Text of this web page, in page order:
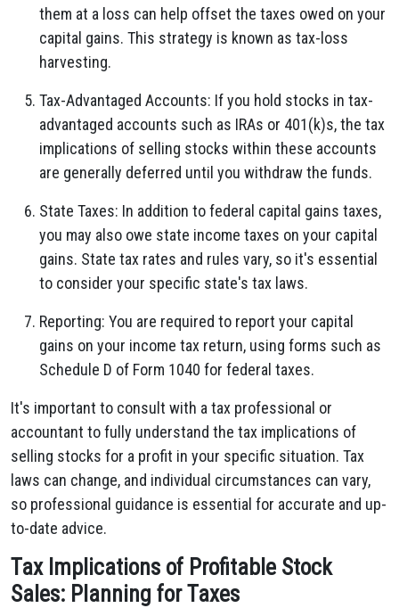
them at a loss can help offset the taxes owed on your
capital gains. This strategy is known as tax-loss
harvesting.
Tax-Advantaged Accounts: If you hold stocks in tax-
advantaged accounts such as IRAs or 401(k)s, the tax
implications of selling stocks within these accounts
are generally deferred until you withdraw the funds.
State Taxes: In addition to federal capital gains taxes,
you may also owe state income taxes on your capital
gains. State tax rates and rules vary, so it's essential
to consider your specific state's tax laws.
Reporting: You are required to report your capital
gains on your income tax return, using forms such as
Schedule D of Form 1040 for federal taxes.
It's important to consult with a tax professional or
accountant to fully understand the tax implications of
selling stocks for a profit in your specific situation. Tax
laws can change, and individual circumstances can vary,
so professional guidance is essential for accurate and up-
to-date advice.
Tax Implications of Profitable Stock
Sales: Planning for Taxes